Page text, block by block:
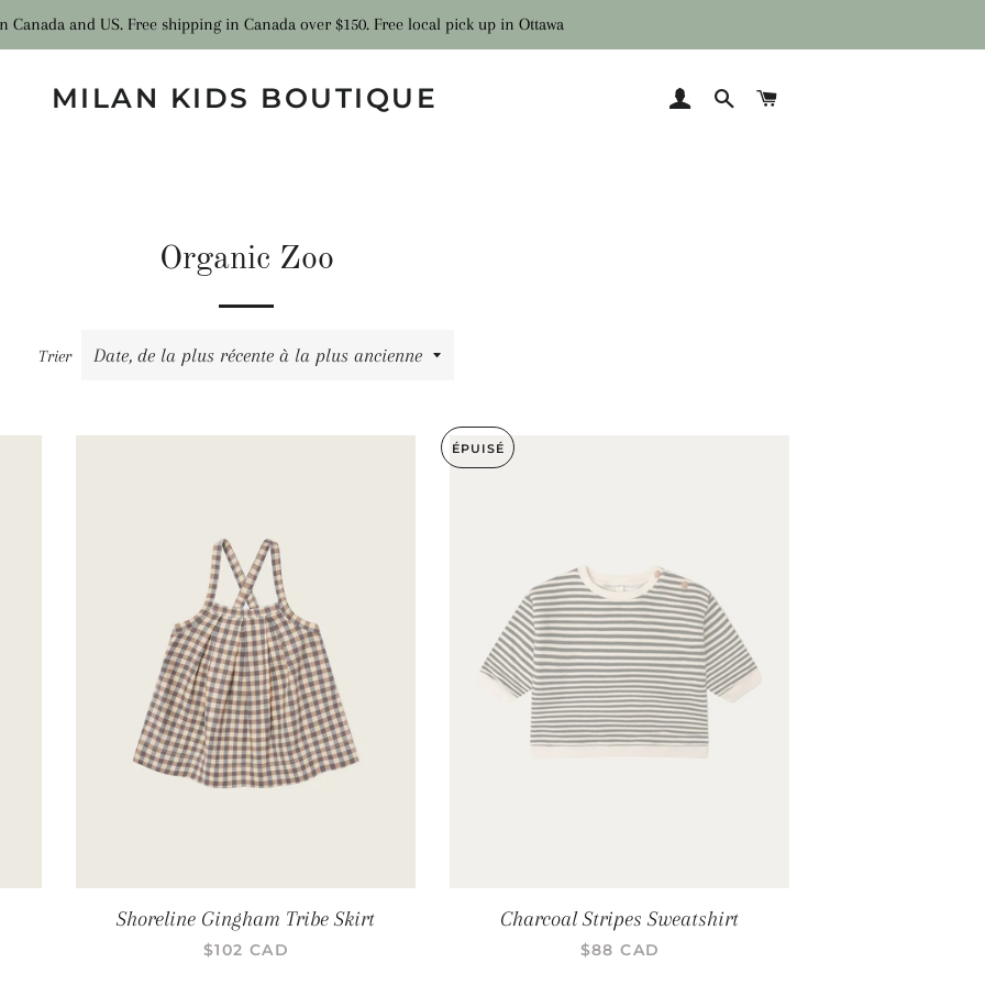
Canada and US. Free shipping in Canada over $150. Free local pick up in Ottawa
MILAN KIDS BOUTIQUE SE CONNECTER
RECHERCHER
Organic Zoo
Trier
Shoreline Gingham Tribe Skirt
PRIX RÉGULIER
$102 CAD
ÉPUISÉ
Charcoal Stripes Sweatshirt
PRIX RÉGULIER
$88 CAD